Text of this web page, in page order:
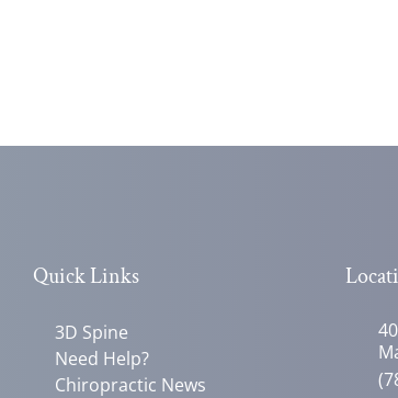
Quick Links
3D Spine
Need Help?
Chiropractic News